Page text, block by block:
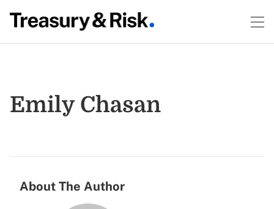
Emily Chasan
About The Author